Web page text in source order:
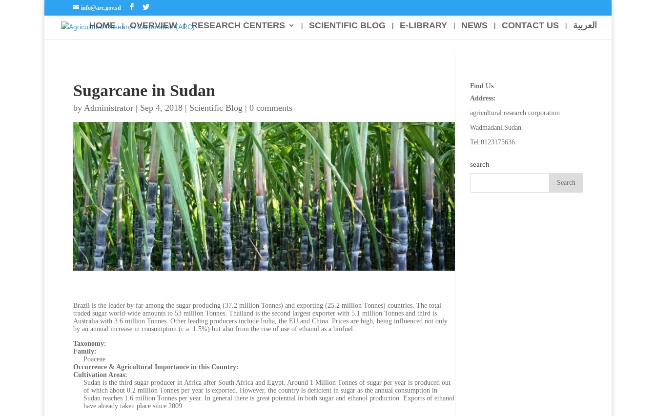
info@arc.gov.sd
HOME OVERVIEW RESEARCH CENTERS SCIENTIFIC BLOG E-LIBRARY NEWS CONTACT US العربية
Sugarcane in Sudan
by Administrator| Sep 4, 2018| Scientific Blog | 0 comments
Brazil is the leader by far among the sugar producing (37.2 million Tonnes) and exporting (25.2 million Tonnes) countries. The total
traded sugar world-wide amounts to 53 million Tonnes. Thailand is the second largest exporter with 5.1 million Tonnes and third is
Australia with 3.6 million Tonnes. Other leading producers include India, the EU and China. Prices are high, being influenced not only
by an annual increase in consumption (c.a. 1.5%) but also from the rise of use of ethanol as a biofuel.
Taxonomy:
Family:
Poaceae
Occurrence & Agricultural Importance in this Country:
Cultivation Areas:
Sudan is the third sugar producer in Africa after South Africa and Egypt. Around 1 Million Tonnes of sugar per year is produced out
of which about 0.2 million Tonnes per year is exported. However, the country is deficient in sugar as the annual consumption in
Sudan reaches 1.6 million Tonnes per year. In general there is great potential in both sugar and ethanol production. Exports of ethanol
have already taken place since 2009.
Find Us
Address:
agricultural research corporation
Wadmadani,Sudan
Tel:0123175636
search